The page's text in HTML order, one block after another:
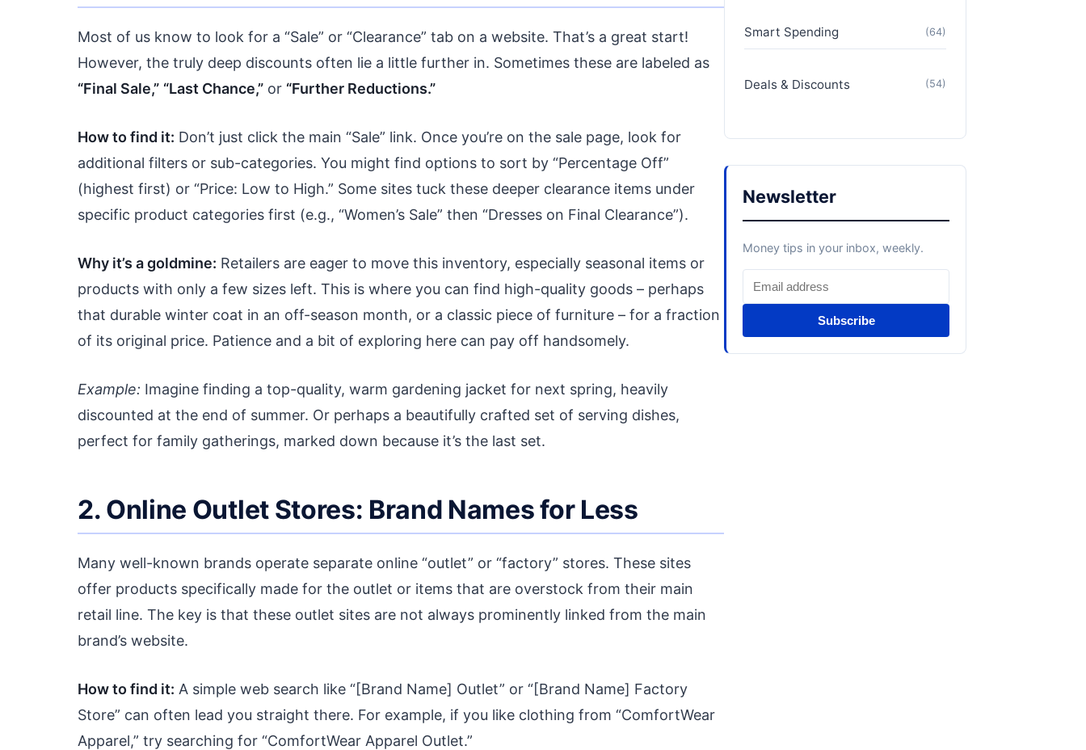
Most of us know to look for a “Sale” or “Clearance” tab on a website. That’s a great start!
However, the truly deep discounts often lie a little further in. Sometimes these are labeled as
“Final Sale,” “Last Chance,” or “Further Reductions.”
How to find it: Don’t just click the main “Sale” link. Once you’re on the sale page, look for
additional filters or sub-categories. You might find options to sort by “Percentage Off”
(highest first) or “Price: Low to High.” Some sites tuck these deeper clearance items under
specific product categories first (e.g., “Women’s Sale” then “Dresses on Final Clearance”).
Why it’s a goldmine: Retailers are eager to move this inventory, especially seasonal items or
products with only a few sizes left. This is where you can find high-quality goods – perhaps
that durable winter coat in an off-season month, or a classic piece of furniture – for a fraction
of its original price. Patience and a bit of exploring here can pay off handsomely.
Example: Imagine finding a top-quality, warm gardening jacket for next spring, heavily
discounted at the end of summer. Or perhaps a beautifully crafted set of serving dishes,
perfect for family gatherings, marked down because it’s the last set.
2. Online Outlet Stores: Brand Names for Less
Many well-known brands operate separate online “outlet” or “factory” stores. These sites
offer products specifically made for the outlet or items that are overstock from their main
retail line. The key is that these outlet sites are not always prominently linked from the main
brand’s website.
How to find it: A simple web search like “[Brand Name] Outlet” or “[Brand Name] Factory
Store” can often lead you straight there. For example, if you like clothing from “ComfortWear
Apparel,” try searching for “ComfortWear Apparel Outlet.”
Smart Spending (64)
Deals & Discounts (54)
Newsletter
Money tips in your inbox, weekly.
Subscribe